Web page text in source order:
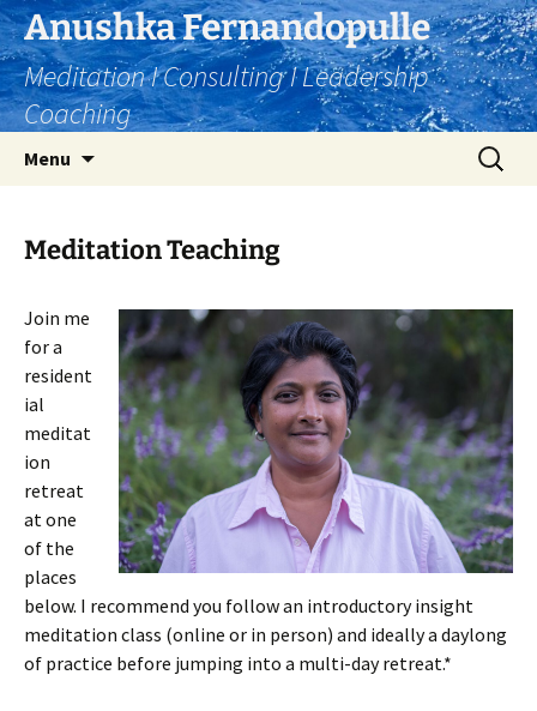
Skip
to
content
Anushka Fernandopulle
Meditation I Consulting I Leadership
Coaching
Menu
Search
for:
Meditation Teaching
Join me
for a
resident
ial
meditat
ion
retreat
at one
of the
places
below. I recommend you follow an introductory insight
meditation class (online or in person) and ideally a daylong
of practice before jumping into a multi-day retreat.*